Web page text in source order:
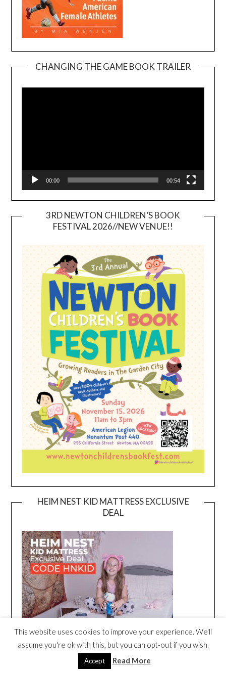
CHANGING THE GAME BOOK TRAILER
00:00 00:54
3RD NEWTON CHILDREN’S BOOK
FESTIVAL 2026//NEW VENUE!!
HEIM NEST KID MATTRESS EXCLUSIVE
DEAL
This website uses cookies to improve your experience. We'll
assume you're ok with this, but you can opt-out if you wish.
Accept Read More